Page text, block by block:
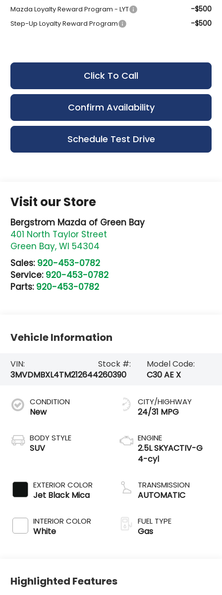
Mazda Loyalty Reward Program - LYT -$500
Step-Up Loyalty Reward Program -$500
Click To Call
Confirm Availability
Schedule Test Drive
Visit our Store
Bergstrom Mazda of Green Bay
401 North Taylor Street
Green Bay,WI 54304
Sales: 920-453-0782
Service: 920-453-0782
Parts: 920-453-0782
Vehicle Information
VIN:
3MVDMBXL4TM212644
Stock #:
260390
Model Code:
C30 AE X
CONDITION
New
BODY STYLE
SUV
EXTERIOR COLOR
Jet Black Mica
INTERIOR COLOR
White
CITY/HIGHWAY
24/31 MPG
ENGINE
2.5L SKYACTIV-G
4-cyl
TRANSMISSION
AUTOMATIC
FUEL TYPE
Gas
Highlighted Features